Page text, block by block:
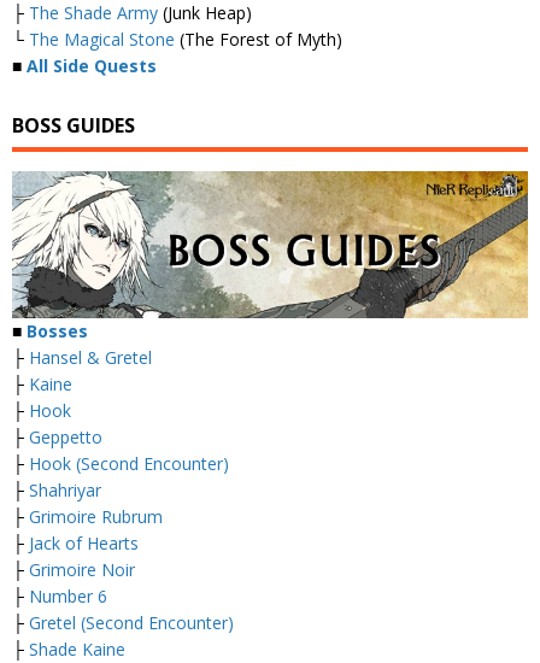
├ The Shade Army (Junk Heap)
└ The Magical Stone (The Forest of Myth)
■ All Side Quests
BOSS GUIDES
■ Bosses
├ Hansel & Gretel
├ Kaine
├ Hook
├ Geppetto
├ Hook (Second Encounter)
├ Shahriyar
├ Grimoire Rubrum
├ Jack of Hearts
├ Grimoire Noir
├ Number 6
├ Gretel (Second Encounter)
├ Shade Kaine